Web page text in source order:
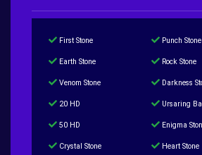
First Stone Punch Stone
Earth Stone Rock Stone
Venom Stone Darkness
20 HD Ursaring
50 HD Enigma
Crystal Stone Heart Stone